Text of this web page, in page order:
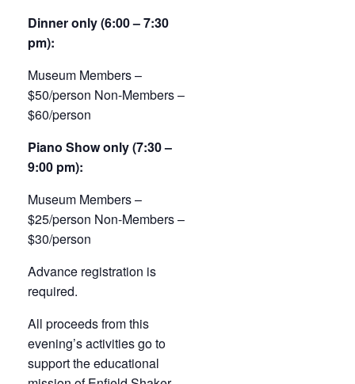
Dinner only (6:00 – 7:30
pm):
Museum Members –
$50/person Non-Members –
$60/person
Piano Show only (7:30 –
9:00 pm):
Museum Members –
$25/person Non-Members –
$30/person
Advance registration is
required.
All proceeds from this
evening’s activities go to
support the educational